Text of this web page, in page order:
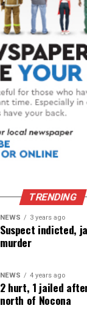
TRENDING
NEWS 3 years ago
Suspect indicted,
murder
NEWS 4 years ago
2 hurt, 1 jailed
north of Nocona